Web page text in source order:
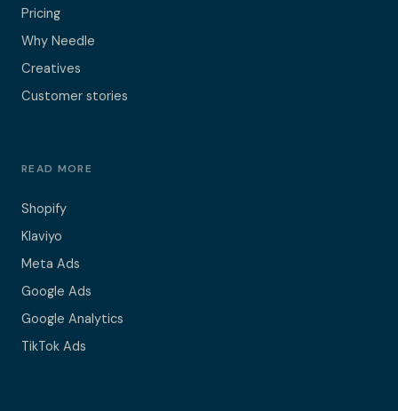
Pricing
Why Needle
Creatives
Customer stories
READ MORE
Shopify
Klaviyo
Meta Ads
Google Ads
Google Analytics
TikTok Ads